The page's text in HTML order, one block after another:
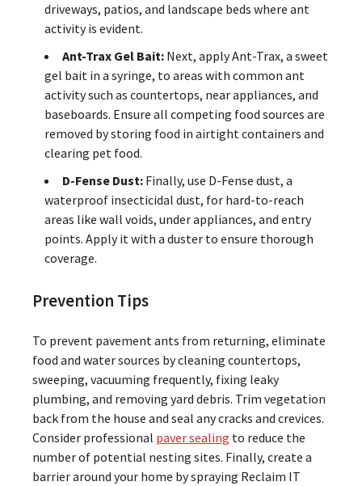
driveways, patios, and landscape beds where ant
activity is evident.
Ant-Trax Gel Bait: Next, apply Ant-Trax, a sweet
gel bait in a syringe, to areas with common ant
activity such as countertops, near appliances, and
baseboards. Ensure all competing food sources are
removed by storing food in airtight containers and
clearing pet food.
D-Fense Dust: Finally, use D-Fense dust, a
waterproof insecticidal dust, for hard-to-reach
areas like wall voids, under appliances, and entry
points. Apply it with a duster to ensure thorough
coverage.
Prevention Tips
To prevent pavement ants from returning, eliminate
food and water sources by cleaning countertops,
sweeping, vacuuming frequently, fixing leaky
plumbing, and removing yard debris. Trim vegetation
back from the house and seal any cracks and crevices.
Consider professional paver sealing to reduce the
number of potential nesting sites. Finally, create a
barrier around your home by spraying Reclaim IT